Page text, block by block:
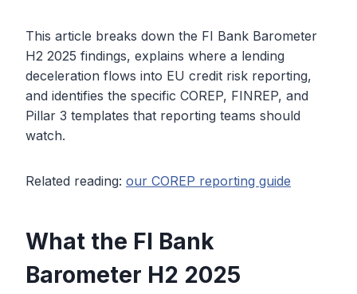
This article breaks down the FI Bank Barometer
H2 2025 findings, explains where a lending
deceleration flows into EU credit risk reporting,
and identifies the specific COREP, FINREP, and
Pillar 3 templates that reporting teams should
watch.
Related reading: our COREP reporting guide
What the FI Bank
Barometer H2 2025